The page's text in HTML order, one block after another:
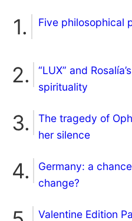
Five philosophical
“LUX” and
spirituality
The tragedy of
her silence
Germany: a
change?
Valentine Edition